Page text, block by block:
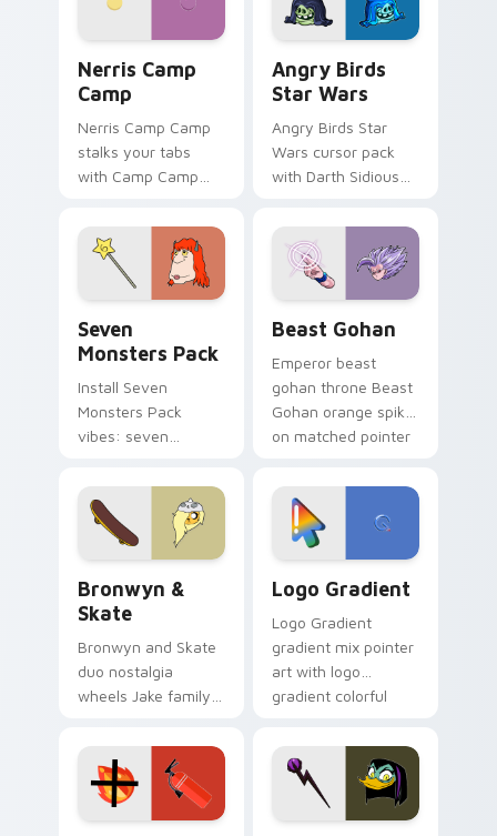
desktop flair.
Nerris Camp
Camp
Nerris Camp Camp
stalks your tabs
with Camp Camp
Angry Birds
Star Wars
Angry Birds Star
Wars cursor pack
with Darth Sidious
blue hand cursors
from the crossover
slingshot saga.
Seven
Monsters Pack
Install Seven
Monsters Pack
vibes: seven
cartoon fans.
Beast Gohan
Emperor beast
gohan throne Beast
Gohan orange spiky
on matched pointer
custom cursor
tyrant energy.
Bronwyn &
Skate
Bronwyn and Skate
duo nostalgia
wheels Jake family
Adventure Time
custom cursor
pointer pair.
Logo Gradient
Logo Gradient
gradient mix pointer
art with logo
gradient colorful
pointer flair on your
custom cursor pair.